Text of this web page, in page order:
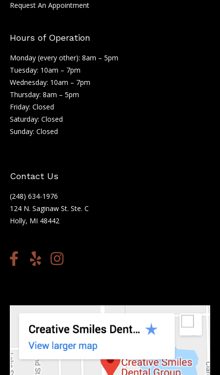
Request An Appointment
Hours of Operation
Monday (every other): 8am – 5pm
Tuesday: 10am – 7pm
Wednesday: 10am – 7pm
Thursday: 8am – 5pm
Friday: Closed
Saturday: Closed
Sunday: Closed
Contact Us
(248) 634-1976
124 N. Saginaw St. Ste. C
Holly, MI 48442